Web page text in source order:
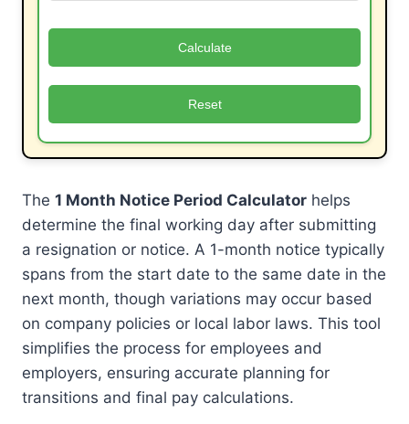
Calculate
Reset
The 1 Month Notice Period Calculator helps
determine the final working day after submitting
a resignation or notice. A 1-month notice typically
spans from the start date to the same date in the
next month, though variations may occur based
on company policies or local labor laws. This tool
simplifies the process for employees and
employers, ensuring accurate planning for
transitions and final pay calculations.